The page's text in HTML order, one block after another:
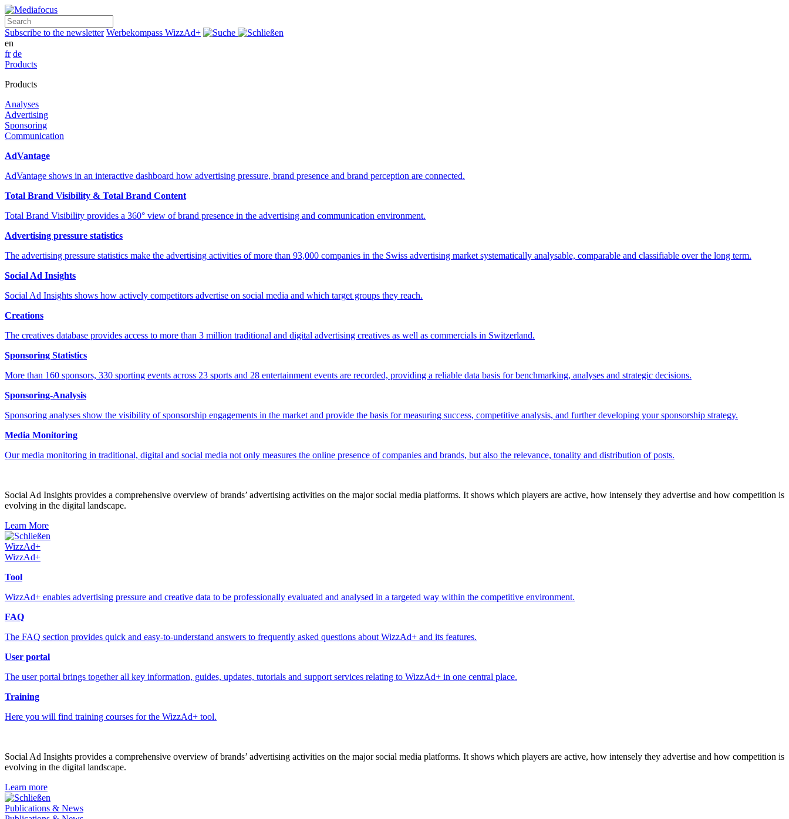
Subscribe to the newsletter Werbekompass WizzAd+ Search
en
fr de
Products
Products
Analyses
Advertising
Sponsoring
Communication
AdVantage
AdVantage shows in an interactive dashboard how advertising pressure, brand presence and brand perception are connected.
Total Brand Visibility & Total Brand Content
Total Brand Visibility provides a 360° view of brand presence in the advertising and communication environment.
Advertising pressure statistics
The advertising pressure statistics make the advertising activities of more than 93,000 companies in the Swiss advertising market systematically analysable, comparable and classifiable over the long term.
Social Ad Insights
Social Ad Insights shows how actively competitors advertise on social media and which target groups they reach.
Creations
The creatives database provides access to more than 3 million traditional and digital advertising creatives as well as commercials in Switzerland.
Sponsoring Statistics
More than 160 sponsors, 330 sporting events across 23 sports and 28 entertainment events are recorded, providing a reliable data basis for benchmarking, analyses and strategic decisions.
Sponsoring-Analysis
Sponsoring analyses show the visibility of sponsorship engagements in the market and provide the basis for measuring success, competitive analysis, and further developing your sponsorship strategy.
Media Monitoring
Our media monitoring in traditional, digital and social media not only measures the online presence of companies and brands, but also the relevance, tonality and distribution of posts.
Social Ad Insights provides a comprehensive overview of brands’ advertising activities on the major social media platforms. It shows which players are active, how intensely they advertise and how competition is
evolving in the digital landscape.
Learn More
Schließen
WizzAd+
WizzAd+
Tool
WizzAd+ enables advertising pressure and creative data to be professionally evaluated and analysed in a targeted way within the competitive environment.
FAQ
The FAQ section provides quick and easy-to-understand answers to frequently asked questions about WizzAd+ and its features.
User portal
The user portal brings together all key information, guides, updates, tutorials and support services relating to WizzAd+ in one central place.
Training
Here you will find training courses for the WizzAd+ tool.
Social Ad Insights provides a comprehensive overview of brands’ advertising activities on the major social media platforms. It shows which players are active, how intensely they advertise and how competition is
evolving in the digital landscape.
Learn more
Schließen
Publications & News